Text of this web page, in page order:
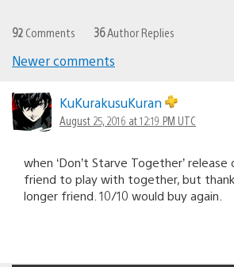
92 Comments 36Author Replies
navigation
Newer comments
KuKurakusuKuran
August 25, 2016 at 12:19 PM UTC
when ‘Don’t Starve Together’ release
friend to play with together, but
longer friend. 10/10 would buy again.